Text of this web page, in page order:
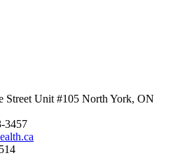
Street Unit #105 North York, ON
3457